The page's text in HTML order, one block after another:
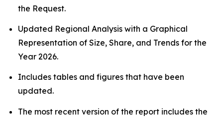
the Request.
Updated Regional Analysis with a Graphical
Representation of Size, Share, and Trends for the
Year 2026.
Includes tables and figures that have been
updated.
The most recent version of the report includes the